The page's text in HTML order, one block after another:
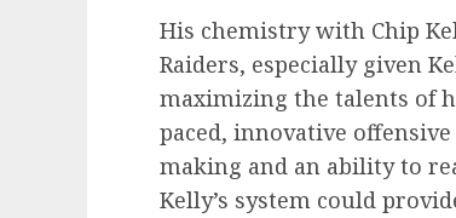
His chemistry with Chip
Raiders, especially given
maximizing the talents of
paced, innovative
making and an ability to
Kelly’s system could